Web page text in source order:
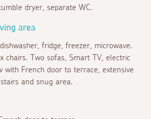
dryer, separate WC.
area
fridge, freezer, microwave.
chairs. Two sofas, Smart TV, electric
with French door to terrace, extensive
and snug area.